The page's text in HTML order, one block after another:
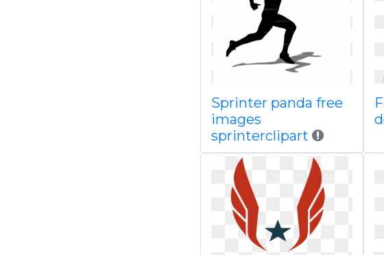
Sprinter panda free
images
sprinterclipart